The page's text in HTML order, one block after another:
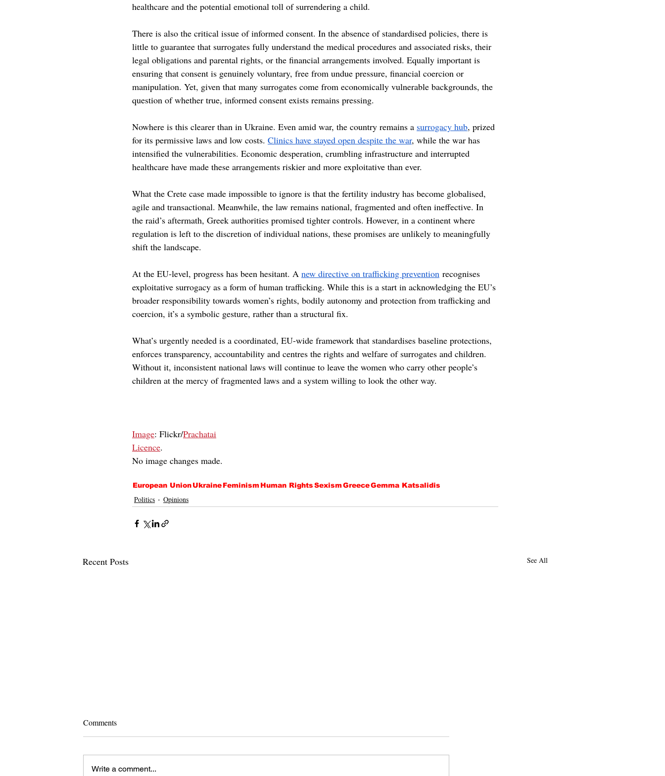
healthcare and the potential emotional toll of surrendering a child.
There is also the critical issue of informed consent. In the absence of standardised policies, there is
little to guarantee that surrogates fully understand the medical procedures and associated risks, their
legal obligations and parental rights, or the financial arrangements involved. Equally important is
ensuring that consent is genuinely voluntary, free from undue pressure, financial coercion or
manipulation. Yet, given that many surrogates come from economically vulnerable backgrounds, the
question of whether true, informed consent exists remains pressing.
Nowhere is this clearer than in Ukraine. Even amid war, the country remains a surrogacy hub, prized
for its permissive laws and low costs. Clinics have stayed open despite the war, while the war has
intensified the vulnerabilities. Economic desperation, crumbling infrastructure and interrupted
healthcare have made these arrangements riskier and more exploitative than ever.
What the Crete case made impossible to ignore is that the fertility industry has become globalised,
agile and transactional. Meanwhile, the law remains national, fragmented and often ineffective. In
the raid’s aftermath, Greek authorities promised tighter controls. However, in a continent where
regulation is left to the discretion of individual nations, these promises are unlikely to meaningfully
shift the landscape.
At the EU-level, progress has been hesitant. A new directive on trafficking prevention recognises
exploitative surrogacy as a form of human trafficking. While this is a start in acknowledging the EU’s
broader responsibility towards women’s rights, bodily autonomy and protection from trafficking and
coercion, it’s a symbolic gesture, rather than a structural fix.
What’s urgently needed is a coordinated, EU-wide framework that standardises baseline protections,
enforces transparency, accountability and centres the rights and welfare of surrogates and children.
Without it, inconsistent national laws will continue to leave the women who carry other people’s
children at the mercy of fragmented laws and a system willing to look the other way.
Image: Flickr/Prachatai
Licence.
No image changes made.
European UnionUkraineFeminismHuman RightsSexismGreeceGemma Katsalidis
Politics Opinions
Recent Posts See All
Comments
Write a comment...